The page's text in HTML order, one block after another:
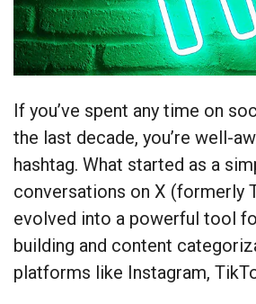
If you’ve spent any time on
the last decade, you’re well-
hashtag. What started as a
conversations on X (formerly
evolved into a powerful tool
building and content
platforms like Instagram,